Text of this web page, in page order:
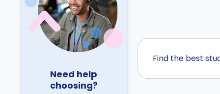
Need help
choosing?
Find the best